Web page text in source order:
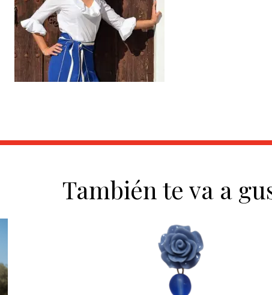
También te va a